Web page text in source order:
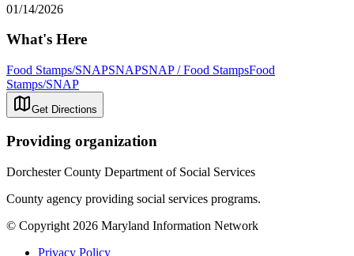
01/14/2026
What's Here
Food Stamps/SNAPSNAPSNAP / Food StampsFood
Stamps/SNAP
Get Directions
Providing organization
Dorchester County Department of Social Services
County agency providing social services programs.
© Copyright 2026 Maryland Information Network
Privacy Policy